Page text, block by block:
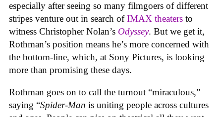
especially after seeing so many filmgoers of different
stripes venture out in search ofIMAX theaters to
witness Christopher Nolan’s Odyssey. But we get it,
Rothman’s position means he’s more concerned with
the bottom-line, which, at Sony Pictures, is looking
more than promising these days.
Rothman goes on to call the turnout “miraculous,”
saying “Spider-Man is uniting people across cultures